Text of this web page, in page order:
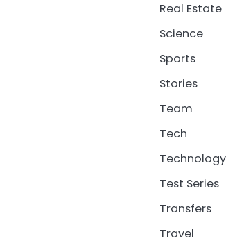
Real Estate
Science
Sports
Stories
Team
Tech
Technology
Test Series
Transfers
Travel